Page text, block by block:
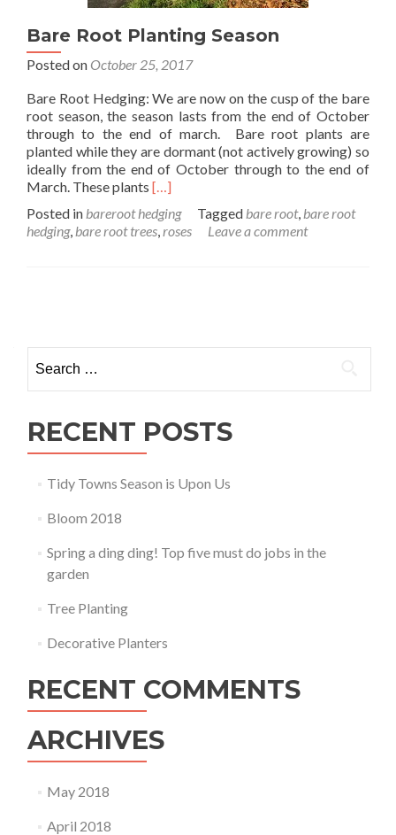
Bare Root Planting Season
Posted on October 25, 2017
Bare Root Hedging: We are now on the cusp of the bare
root season, the season lasts from the end of October
through to the end of march. Bare root plants are
planted while they are dormant (not actively growing) so
ideally from the end of October through to the end of
March. These plants Read
about
Bare
[…]
Posted in bareroot hedging Tagged bare root, bare root
hedging, bare root trees,roses Leave a comment
navigation
for:
RECENT POSTS
Tidy Towns Season is Upon Us
Bloom 2018
Spring a ding ding! Top five must do jobs in the
garden
Tree Planting
Decorative Planters
RECENT COMMENTS
ARCHIVES
May 2018
April 2018